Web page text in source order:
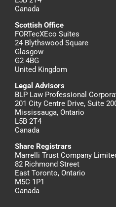
Canada
Scottish Office
FORTecXEco Suites
24 Blythswood Square
Glasgow
G2 4BG
United Kingdom
Legal Advisors
BLP Law Professional
201 City Centre Drive, Suite
Mississauga, Ontario
L5B 2T4
Canada
Share Registrars
Marrelli Trust Company
82 Richmond Street
East Toronto, Ontario
M5C 1P1
Canada